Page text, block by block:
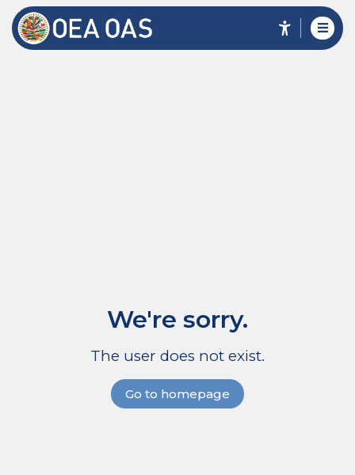
We're sorry.
The user does not exist.
Go to homepage